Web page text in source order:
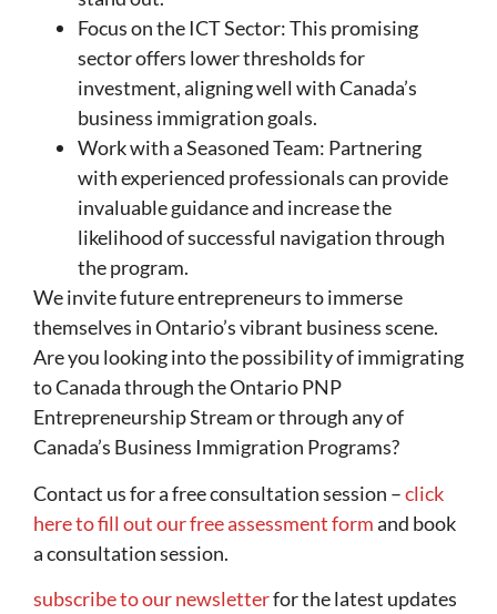
Focus on the ICT Sector: This promising
sector offers lower thresholds for
investment, aligning well with Canada’s
business immigration goals.
Work with a Seasoned Team: Partnering
with experienced professionals can provide
invaluable guidance and increase the
likelihood of successful navigation through
the program.
We invite future entrepreneurs to immerse
themselves in Ontario’s vibrant business scene.
Are you looking into the possibility of immigrating
to Canada through the Ontario PNP
Entrepreneurship Stream or through any of
Canada’s Business Immigration Programs?
Contact us for a free consultation session –click
here to fill out our free assessment formand book
a consultation session.
subscribe to our newsletterfor the latest updates